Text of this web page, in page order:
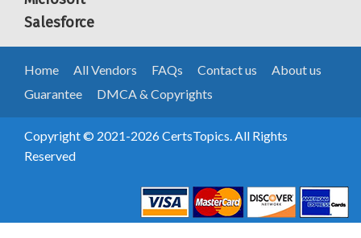
Salesforce
Home All Vendors FAQs Contact us
About us
Guarantee
DMCA & Copyrights
Copyright © 2021-2026 CertsTopics. All Rights
Reserved